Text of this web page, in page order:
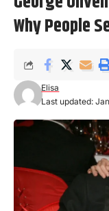
Why People
Last updated:
Elisa